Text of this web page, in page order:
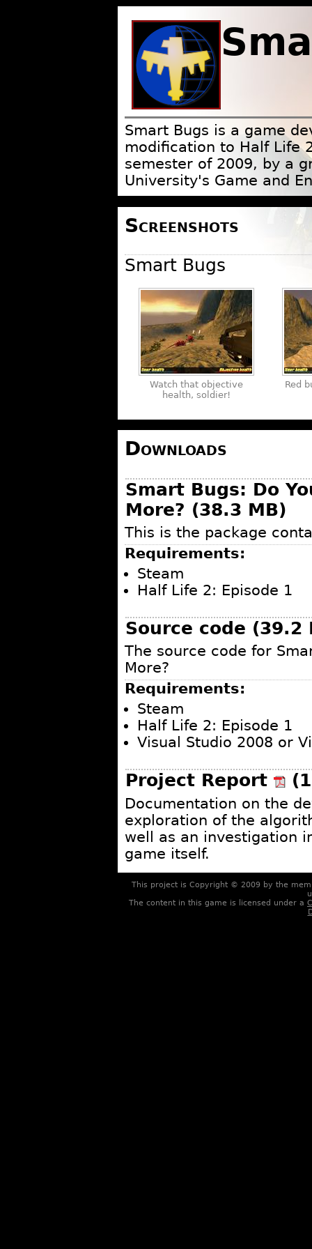
Smart Bugs is a game
modification to Half Life
semester of 2009, by a
University's Game and
Screenshots
Smart Bugs
Watch that objective
health, soldier!
Red
Downloads
Smart Bugs: Do
More? (38.3 MB)
This is the package
Requirements:
Steam
Half Life 2: Episode 1
Source code (39.2
The source code for
More?
Requirements:
Steam
Half Life 2: Episode 1
Visual Studio 2008 or
Project Report
Documentation on the
exploration of the
well as an investigation
game itself.
This project is Copyright © 2009 by the
The content in this game is licensed under a